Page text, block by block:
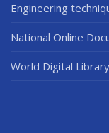
Engineering
National Online
World Digital